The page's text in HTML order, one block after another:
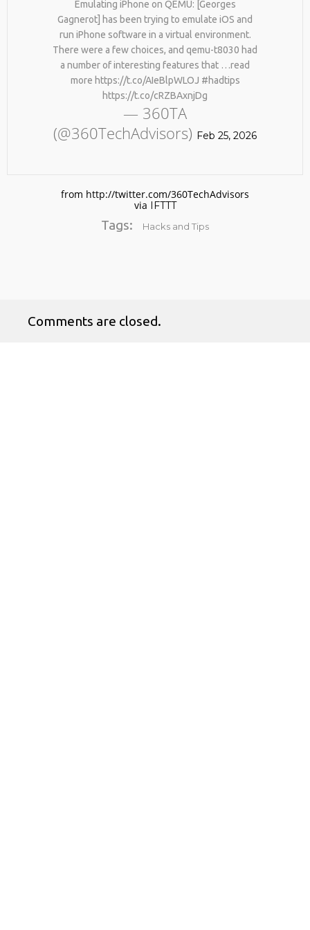
No products in the cart.
Emulating iPhone on QEMU: [Georges
Gagnerot] has been trying to emulate iOS and
run iPhone software in a virtual environment.
There were a few choices, and qemu-t8030 had
a number of interesting features that …read
more https://t.co/AIeBlpWLOJ #hadtips
https://t.co/cRZBAxnjDg
— 360TA
(@360TechAdvisors) Feb 25, 2026
from http://twitter.com/360TechAdvisors
via IFTTT
Tags: Hacks and Tips
Comments are closed.